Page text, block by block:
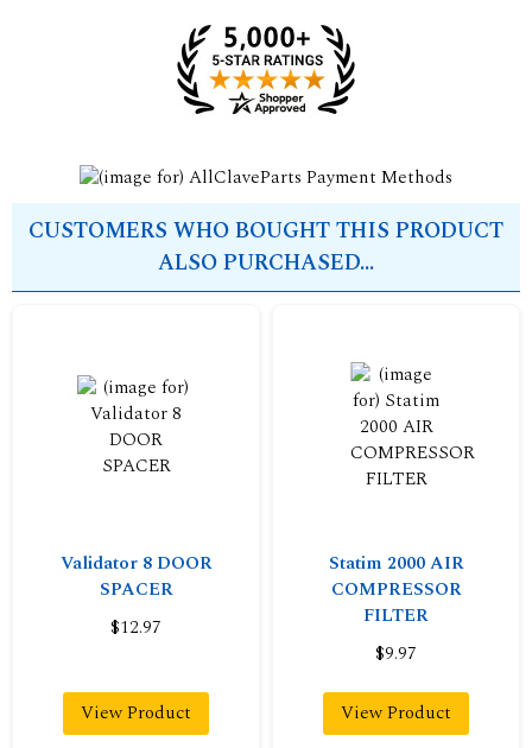
CUSTOMERS WHO BOUGHT THIS PRODUCT
ALSO PURCHASED...
Validator 8 DOOR
SPACER
$12.97
View Product
Statim 2000 AIR
COMPRESSOR
FILTER
$9.97
View Product